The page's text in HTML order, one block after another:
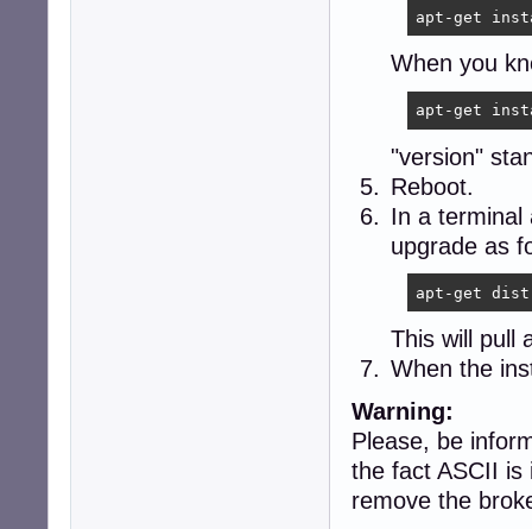
apt-get
When you
apt-get
"version"
Reboot.
In a terminal
upgrade as
apt-get
This will pull
When the
Warning:
Please, be
the fact ASCII is
remove the